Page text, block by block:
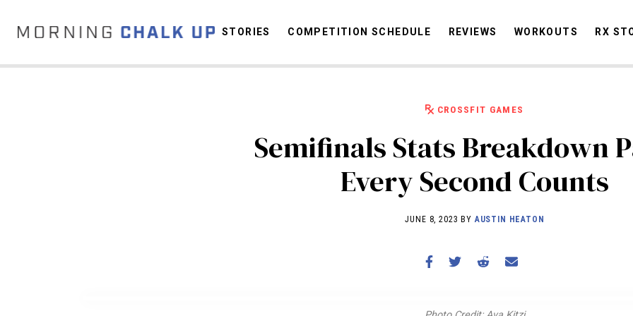
STORIES
COMPETITION SCHEDULE
REVIEWS
STORIES COMPETITION SCHEDULE REVIEWS WORKOUTS RX
CROSSFIT GAMES
Semifinals Stats Breakdown
Every Second Counts
JUNE 8, 2023 BY AUSTIN HEATON